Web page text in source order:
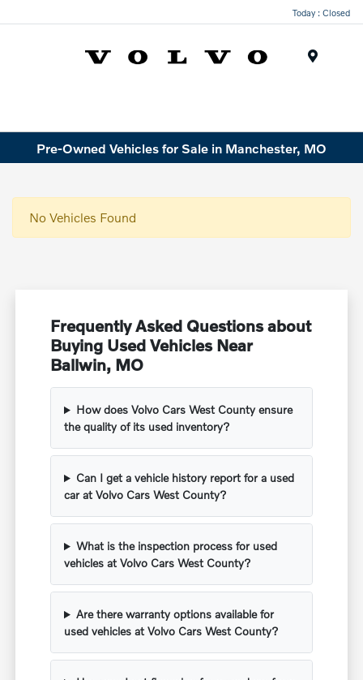
Today : Closed
Pre-Owned Vehicles for Sale in Manchester, MO
No Vehicles Found
Frequently Asked Questions about
Buying Used Vehicles Near
Ballwin, MO
How does Volvo Cars West County ensure
the quality of its used inventory?
Can I get a vehicle history report for a used
car at Volvo Cars West County?
What is the inspection process for used
vehicles at Volvo Cars West County?
Are there warranty options available for
used vehicles at Volvo Cars West County?